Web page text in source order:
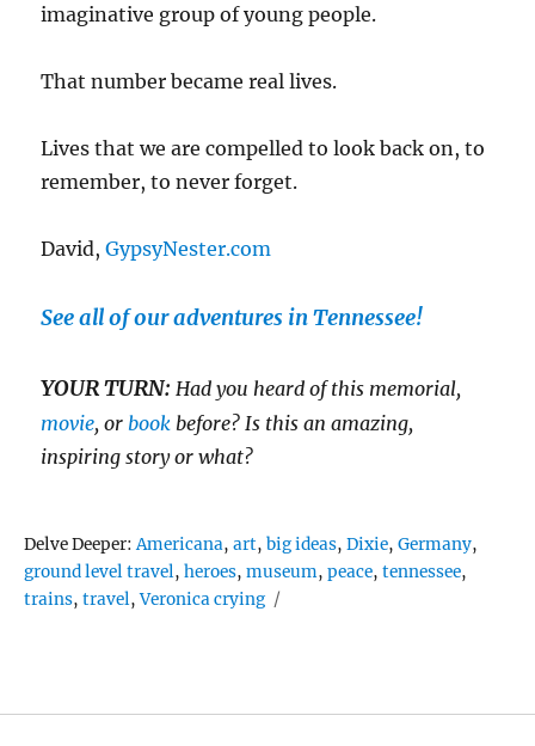
imaginative group of young people.
That number became real lives.
Lives that we are compelled to look back on, to
remember, to never forget.
David,GypsyNester.com
See all of our adventures in Tennessee!
YOUR TURN: Had you heard of this memorial,
movie, or book before? Is this an amazing,
inspiring story or what?
Delve Deeper:Tags
Americana,art,big ideas,Dixie,Germany,
ground level travel,heroes,museum,peace,tennessee,
trains,travel,Veronica crying